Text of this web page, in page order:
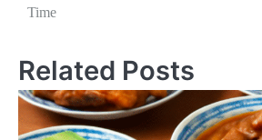
Time
Related Posts